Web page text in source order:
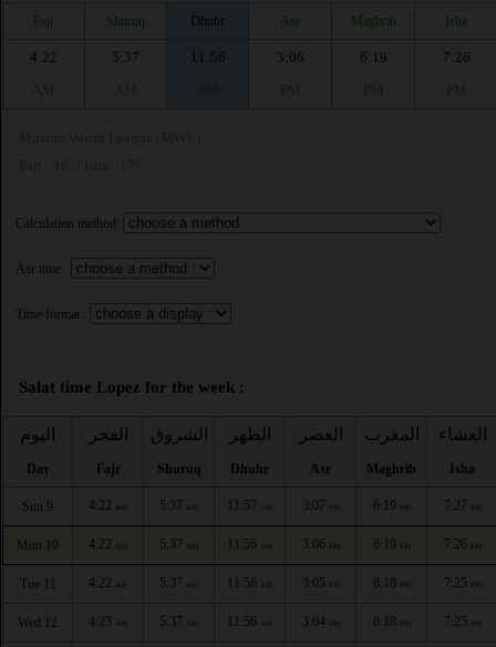
Fajr Shuruq Dhuhr Asr Maghrib Isha
4:22
5:37
11:56
3:06
6:19
7:26
Calculation method:
Asr time :
Time format :
Salat time Lopez for the week :
اليوم
Day
الفجر
Fajr
الشروق
Shuruq
الظهر
Dhuhr
العصر
Asr
المغرب
Maghrib
العشاء
Isha
Sun 9 4:22 AM 5:37 AM 11:57 AM 3:07 PM 6:19 PM 7:27 PM
Mon 10 4:22 AM 5:37 AM 11:56 AM 3:06 PM 6:19 PM 7:26 PM
Tue 11 4:22 AM 5:37 AM 11:56 AM 3:05 PM 6:18 PM 7:25 PM
Wed 12 4:23 AM 5:37 AM 11:56 AM 3:04 PM 6:18 PM 7:25 PM